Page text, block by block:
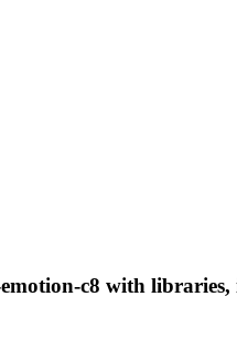
c8 with